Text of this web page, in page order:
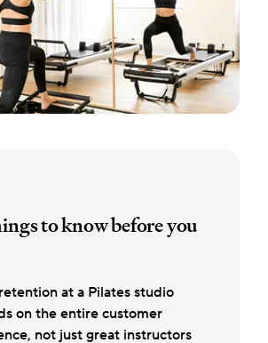
to know before you
at a Pilates studio
on the entire customer
not just great instructors